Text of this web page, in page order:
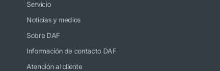
Servicio
Noticias y medios
Sobre DAF
Información de contacto DAF
Atención al cliente